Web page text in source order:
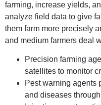
farming, increase yields,
analyze field data to give
them farm more precisely
and medium farmers deal
Precision farming
satellites to monitor
Pest warning agents
and diseases